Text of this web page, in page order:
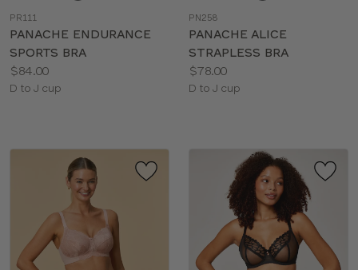
color
PR111
PANACHE ENDURANCE
SPORTS BRA
Price:
$84.00
Available
D to J cup
color
PN258
PANACHE ALICE
STRAPLESS BRA
Price:
$78.00
Available
D to J cup